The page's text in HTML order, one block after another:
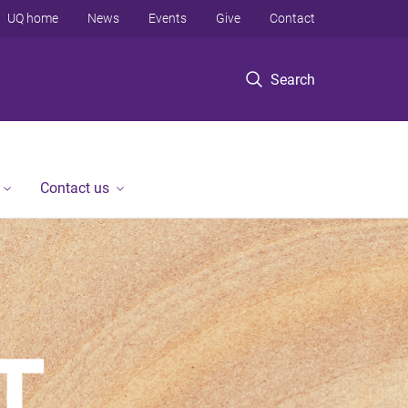
Search
UQ home News Events Give Contact
Contact us